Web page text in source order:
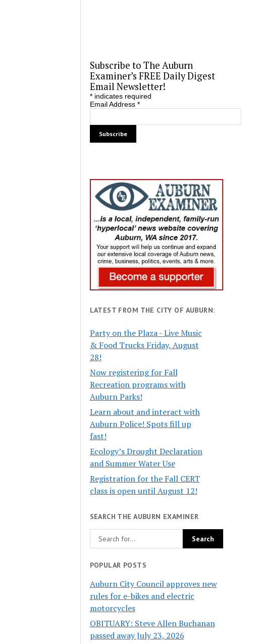
Subscribe to The Auburn
Examiner’s FREE Daily Digest
Email Newsletter!
*indicates required
Email Address *
LATEST FROM THE CITY OF AUBURN:
Party on the Plaza - Live Music
& Food Trucks Friday, August
28!
Now registering for Fall
Recreation programs with
Auburn Parks!
Learn about and interact with
Auburn Police! Spots fill up
fast!
Ecology’s Drought Declaration
and Summer Water Use
Registration for the Fall CERT
class is open until August 12!
SEARCH THE AUBURN EXAMINER
POPULAR POSTS
Auburn City Council approves new
rules for e-bikes and electric
motorcycles
OBITUARY: Steve Allen Buchanan
passed away July 23, 2026